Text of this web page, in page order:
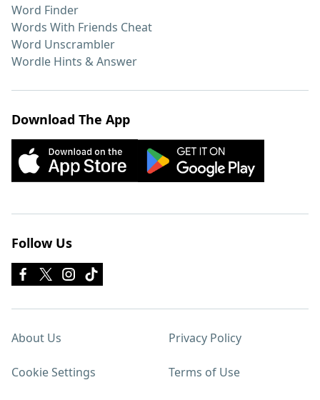
Word Finder
Words With Friends Cheat
Word Unscrambler
Wordle Hints & Answer
Download The App
Follow Us
About Us Privacy Policy
Cookie Settings Terms of Use